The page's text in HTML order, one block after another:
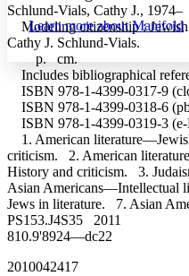
Show all Hide all
abc Low
abc High
Margins
Increase text margins
Reset to Defaults
Learn more aboutManifold
Schlund-Vials, Cathy J., 1974–
Modeling citizenship :
Cathy J. Schlund-Vials.
p. cm.
Includes bibliographical
ISBN 978-1-4399-0317-9
ISBN 978-1-4399-0318-6
ISBN 978-1-4399-0319-3
1. American
criticism. 2. American
History and criticism. 3.
Asian Americans—Intellectual
Jews in literature. 7. Asian
PS153.J4S35 2011
810.9'8924—dc22
2010042417